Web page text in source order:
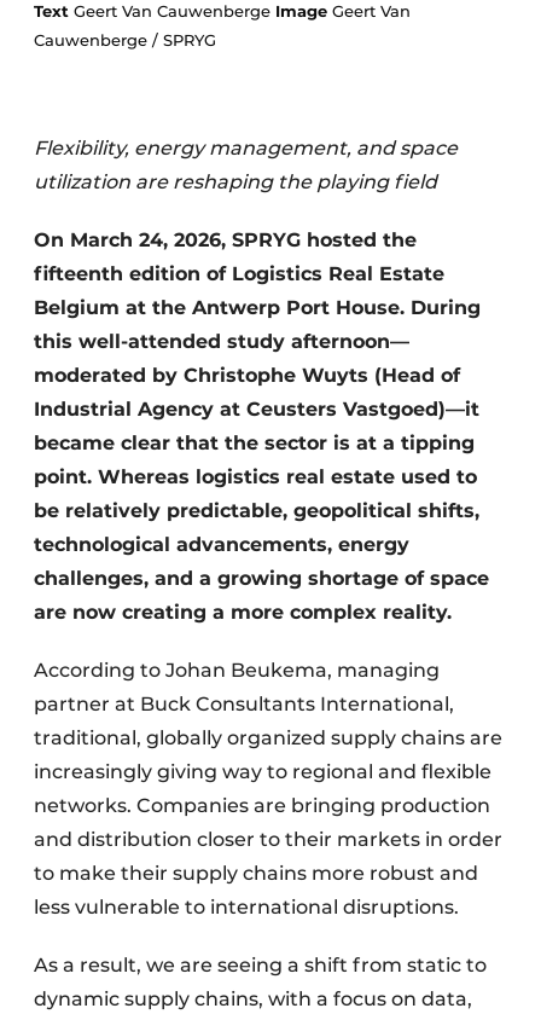
Text Geert Van Cauwenberge Image Geert Van
Cauwenberge / SPRYG
Flexibility, energy management, and space
utilization are reshaping the playing field
On March 24, 2026, SPRYG hosted the
fifteenth edition of Logistics Real Estate
Belgium at the Antwerp Port House. During
this well-attended study afternoon—
moderated by Christophe Wuyts (Head of
Industrial Agency at Ceusters Vastgoed)—it
became clear that the sector is at a tipping
point. Whereas logistics real estate used to
be relatively predictable, geopolitical shifts,
technological advancements, energy
challenges, and a growing shortage of space
are now creating a more complex reality.
According to Johan Beukema, managing
partner at Buck Consultants International,
traditional, globally organized supply chains are
increasingly giving way to regional and flexible
networks. Companies are bringing production
and distribution closer to their markets in order
to make their supply chains more robust and
less vulnerable to international disruptions.
As a result, we are seeing a shift from static to
dynamic supply chains, with a focus on data,